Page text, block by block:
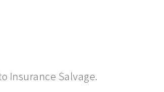
Insurance Salvage.